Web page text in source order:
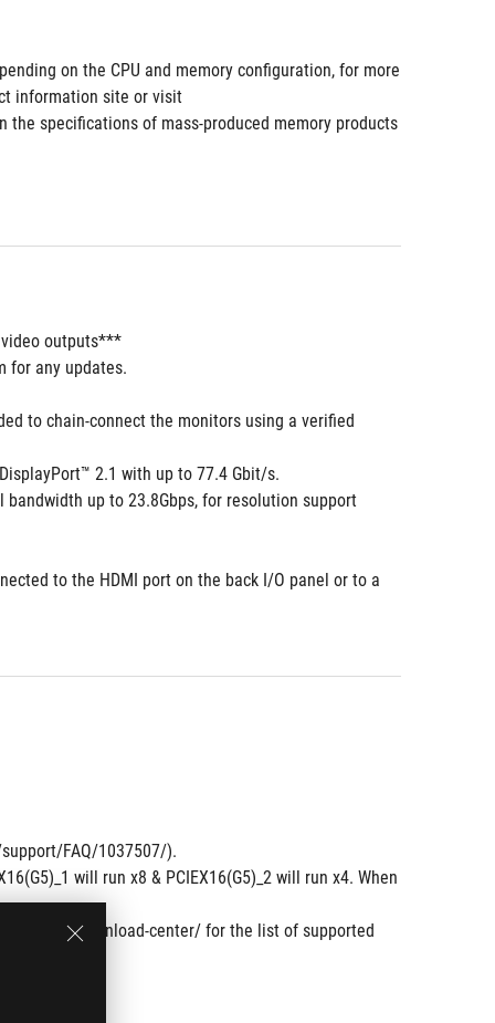
on the CPU and memory configuration, for more
information site or visit
specifications of mass-produced memory products
outputs***
for any updates.
to chain-connect the monitors using a verified
2.1 with up to 77.4 Gbit/s.
bandwidth up to 23.8Gbps, for resolution support
to the HDMI port on the back I/O panel or to a
FAQ/1037507/).
will run x8 & PCIEX16(G5)_2 will run x4. When
support/download-center/ for the list of supported